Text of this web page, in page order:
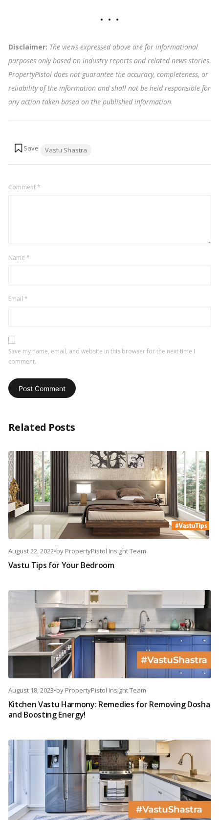
Disclaimer: The views expressed above are for informational
purposes only based on industry reports and related news stories.
PropertyPistol does not guarantee the accuracy, completeness, or
reliability of the information and shall not be held responsible for
any action taken based on the published information.
Vastu Shastra
Comment*
Name *
Email *
Save my name, email, and website in this browser for the next time I
comment.
Related Posts
August 22, 2022•by PropertyPistol Insight Team
Vastu Tips for Your Bedroom
August 18, 2023•by PropertyPistol Insight Team
Kitchen Vastu Harmony: Remedies for Removing Dosha
and Boosting Energy!